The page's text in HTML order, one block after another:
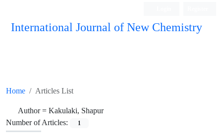
International Journal of New Chemistry
Home Articles List
Author = Kakulaki, Shapur
Number of Articles:
1